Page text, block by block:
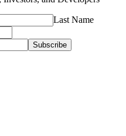
Last Name
Subscribe